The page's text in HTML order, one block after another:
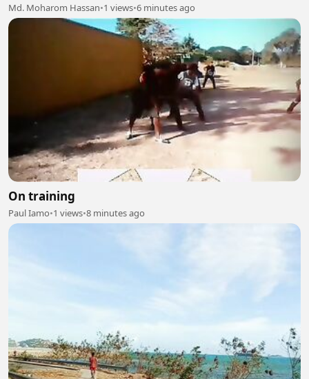
Md. Moharom Hassan•1 views•6 minutes ago
On training
Paul Iamo•1 views•8 minutes ago